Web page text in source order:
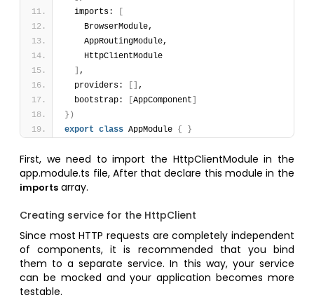
  imports:
    BrowserModule,
    AppRoutingModule,
    HttpClientModule
,
  providers:
,
  bootstrap:
[AppComponent
} )
export
class AppModule { }
First, we need to import the HttpClientModule in the
app.module.ts file, After that declare this module in the
imports array.
Creating service for the HttpClient
Since most HTTP requests are completely independent
of components, it is recommended that you bind
them to a separate service. In this way, your service
can be mocked and your application becomes more
testable.